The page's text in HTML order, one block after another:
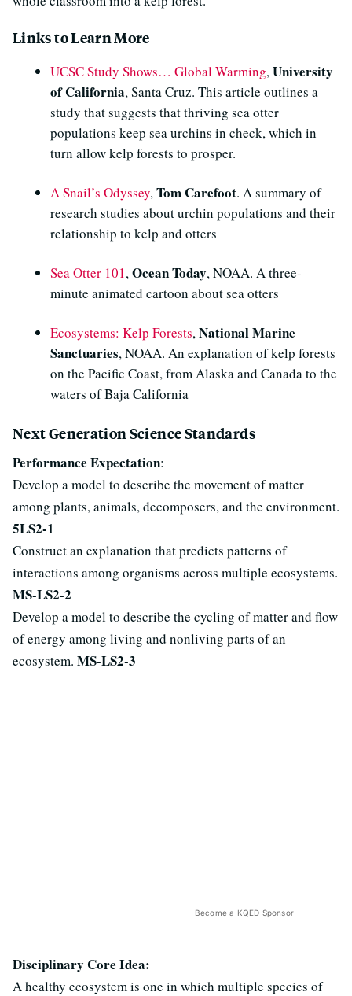
Links to Learn More
UCSC Study Shows… Global Warming,University
of California, Santa Cruz. This article outlines a
study that suggests that thriving sea otter
populations keep sea urchins in check, which in
turn allow kelp forests to prosper.
A Snail’s Odyssey,Tom Carefoot. A summary of
research studies about urchin populations and their
relationship to kelp and otters
Sea Otter 101,Ocean Today, NOAA. A three-
minute animated cartoon about sea otters
Ecosystems: Kelp Forests,National Marine
Sanctuaries, NOAA. An explanation of kelp forests
on the Pacific Coast, from Alaska and Canada to the
waters of Baja California
Next Generation Science Standards
Performance Expectation:
Develop a model to describe the movement of matter
among plants, animals, decomposers, and the environment.
5LS2-1
Construct an explanation that predicts patterns of
interactions among organisms across multiple ecosystems.
MS-LS2-2
Develop a model to describe the cycling of matter and flow
of energy among living and nonliving parts of an
ecosystem. MS-LS2-3
Become a KQED Sponsor
Disciplinary Core Idea:
A healthy ecosystem is one in which multiple species of